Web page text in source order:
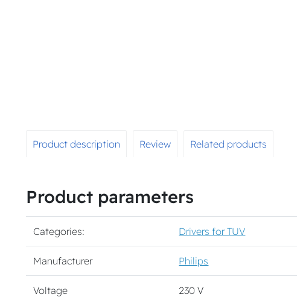
Product description Review Related products
Product parameters
Categories: Drivers for TUV
Manufacturer Philips
Voltage 230 V